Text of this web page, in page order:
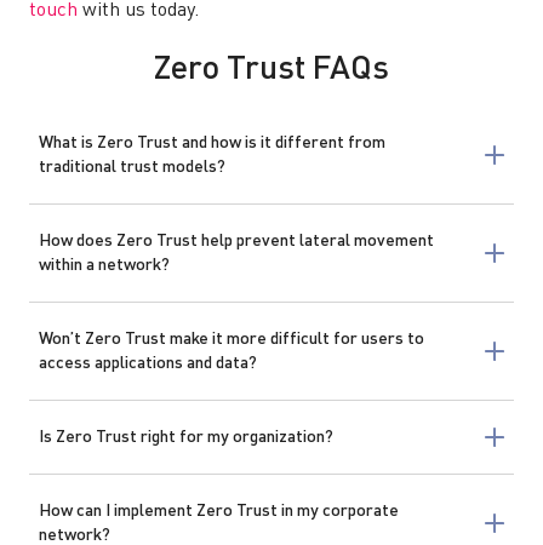
touch with us today.
Zero Trust FAQs
What is Zero Trust and how is it different from
traditional trust models?
How does Zero Trust help prevent lateral movement
within a network?
Won’t Zero Trust make it more difficult for users to
access applications and data?
Is Zero Trust right for my organization?
How can I implement Zero Trust in my corporate
network?